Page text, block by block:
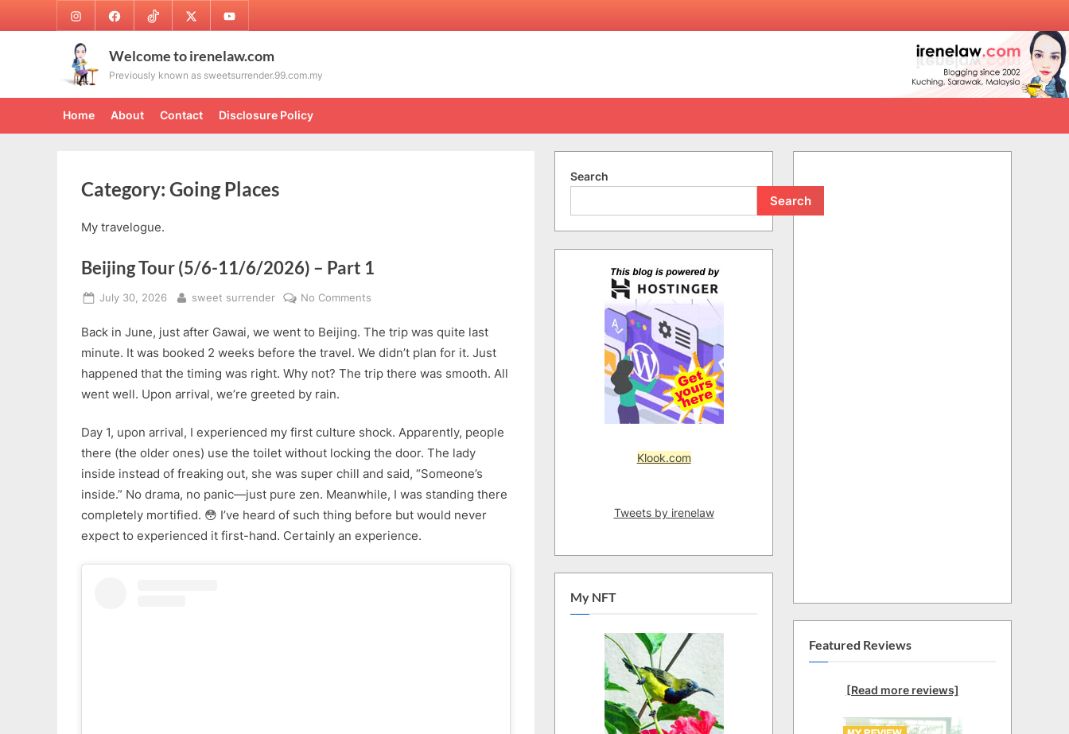
to
InstagramFacebookTikTok Twitter Youtube
Welcome to irenelaw.com
Previously known as sweetsurrender.99.com.my
Home About Contact Disclosure Policy
Category: Going Places
My travelogue.
Beijing Tour (5/6-11/6/2026) – Part 1
Posted
July 30, 2026 By
sweet surrender No Comments
Tour
(5/6-
11/6/2026)
Back in June, just after Gawai, we went to Beijing. The trip was quite last
minute. It was booked 2 weeks before the travel. We didn’t plan for it. Just
happened that the timing was right. Why not? The trip there was smooth. All
went well. Upon arrival, we’re greeted by rain.
Day 1, upon arrival, I experienced my first culture shock. Apparently, people
there (the older ones) use the toilet without locking the door. The lady
inside instead of freaking out, she was super chill and said, “Someone’s
inside.” No drama, no panic—just pure zen. Meanwhile, I was standing there
completely mortified. 😳 I’ve heard of such thing before but would never
expect to experienced it first-hand. Certainly an experience.
Search
Search
Klook.com
Tweets by irenelaw
My NFT
Featured Reviews
[Read more reviews]